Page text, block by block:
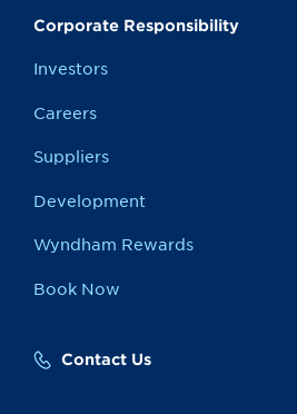
Corporate Responsibility
Investors
Careers
Suppliers
Development
Wyndham Rewards
Book Now
Contact Us